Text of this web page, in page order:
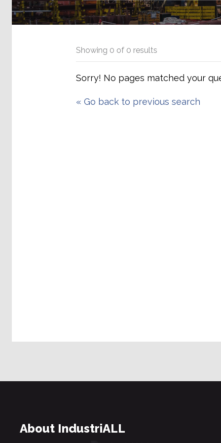
Showing 0 of 0 results
Sorry! No pages matched your
«Go back to previous search
About IndustriALL